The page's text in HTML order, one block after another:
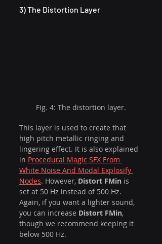
3) The Distortion Layer
Fig. 4: The distortion layer.
This layer is used to create that
high pitch metallic ringing and
lingering effect. It is also explained
in Procedural Magic SFX From
White Noise And Modal Explosify
Nodes. However, Distort FMin is
set at 50 Hz instead of 500 Hz.
Again, if you want a lighter sound,
you can increase Distort FMin,
though we recommend keeping it
below 500 Hz.